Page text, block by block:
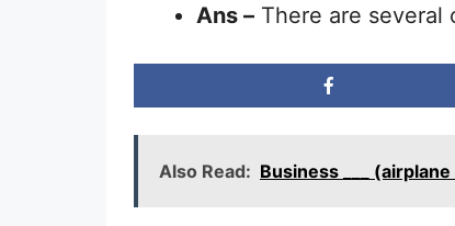
Ans – There are several
Also Read: Business ___